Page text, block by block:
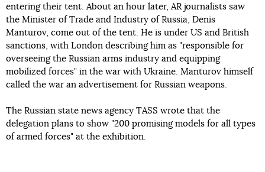
entering their tent. About an hour later, AR journalists saw
the Minister of Trade and Industry of Russia, Denis
Manturov, come out of the tent. He is under US and British
sanctions, with London describing him as "responsible for
overseeing the Russian arms industry and equipping
mobilized forces" in the war with Ukraine. Manturov himself
called the war an advertisement for Russian weapons.
The Russian state news agency TASS wrote that the
delegation plans to show "200 promising models for all types
of armed forces" at the exhibition.